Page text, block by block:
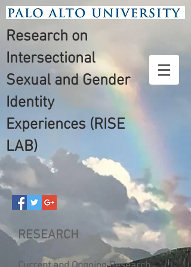
Research on
Intersectional
Sexual and Gender
Identity
Experiences (RISE
LAB)
RESEARCH